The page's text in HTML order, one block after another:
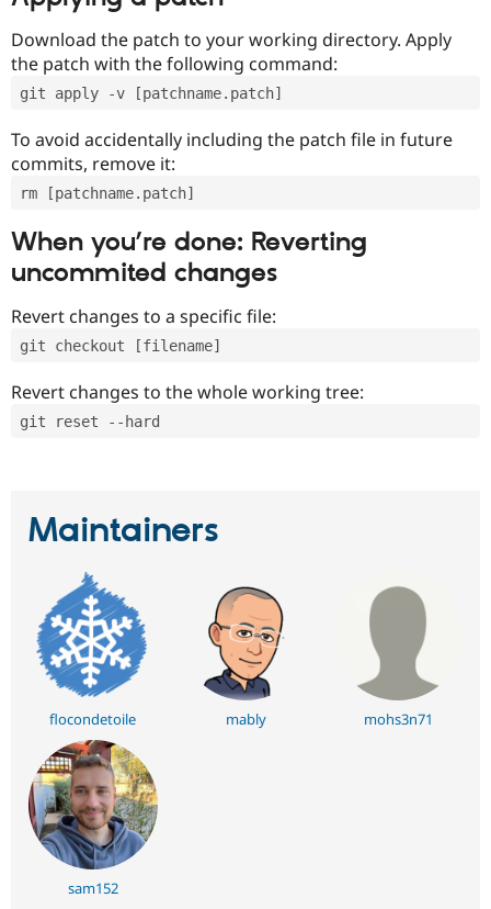
Download the patch to your working directory. Apply
the patch with the following command:
git apply -v [patchname.patch]
To avoid accidentally including the patch file in future
commits, remove it:
rm [patchname.patch]
When you’re done: Reverting
uncommited changes
Revert changes to a specific file:
git checkout [filename]
Revert changes to the whole working tree:
git reset --hard
Maintainers
flocondetoile mably mohs3n71
sam152